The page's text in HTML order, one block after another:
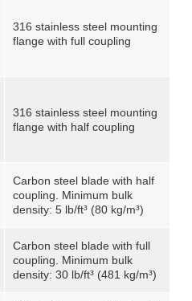
316 stainless steel mounting
flange with full coupling
316 stainless steel mounting
flange with half coupling
Carbon steel blade with half
coupling. Minimum bulk
density: 5 lb/ft³ (80 kg/m³)
Carbon steel blade with full
coupling. Minimum bulk
density: 30 lb/ft³ (481 kg/m³)